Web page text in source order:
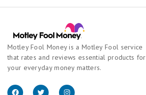
Motley Fool Money is a Motley Fool service
that rates and reviews essential products for
your everyday money matters.